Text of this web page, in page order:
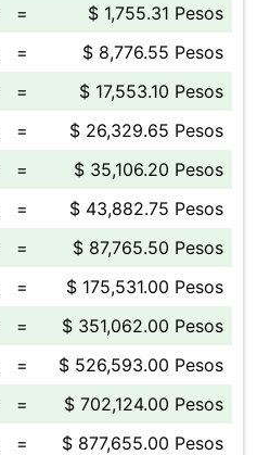
=
$ 1,755.31 Pesos
=
$ 8,776.55 Pesos
=
$ 17,553.10 Pesos
=
$ 26,329.65 Pesos
=
$ 35,106.20 Pesos
=
$ 43,882.75 Pesos
=
$ 87,765.50 Pesos
=
$ 175,531.00 Pesos
=
$ 351,062.00 Pesos
=
$ 526,593.00 Pesos
=
$ 702,124.00 Pesos
=
$ 877,655.00 Pesos